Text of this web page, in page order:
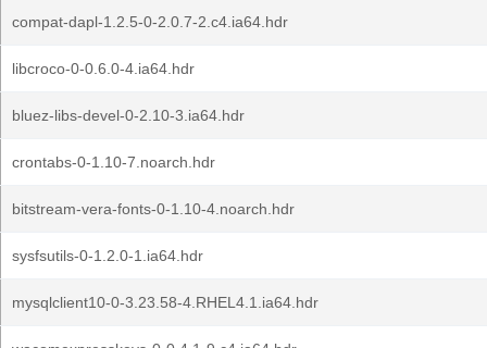
compat-dapl-1.2.5-0-2.0.7-2.c4.ia64.hdr
libcroco-0-0.6.0-4.ia64.hdr
bluez-libs-devel-0-2.10-3.ia64.hdr
crontabs-0-1.10-7.noarch.hdr
bitstream-vera-fonts-0-1.10-4.noarch.hdr
sysfsutils-0-1.2.0-1.ia64.hdr
mysqlclient10-0-3.23.58-4.RHEL4.1.ia64.hdr